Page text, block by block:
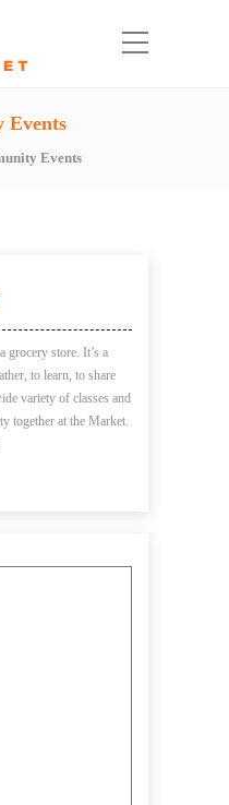
Events
Events
grocery store. It’s a
to learn, to share
variety of classes and
together at the Market.